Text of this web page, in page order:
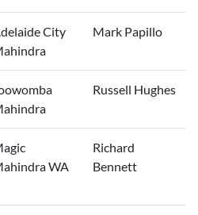
City
Mark Papillo
Russell Hughes
WA
Richard
Bennett